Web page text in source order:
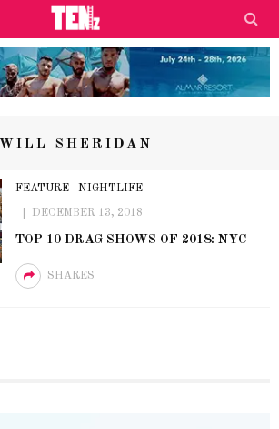
WILL SHERIDAN
FEATURE NIGHTLIFE
DECEMBER 13, 2018
TOP 10 DRAG SHOWS OF 2018: NYC
SHARES